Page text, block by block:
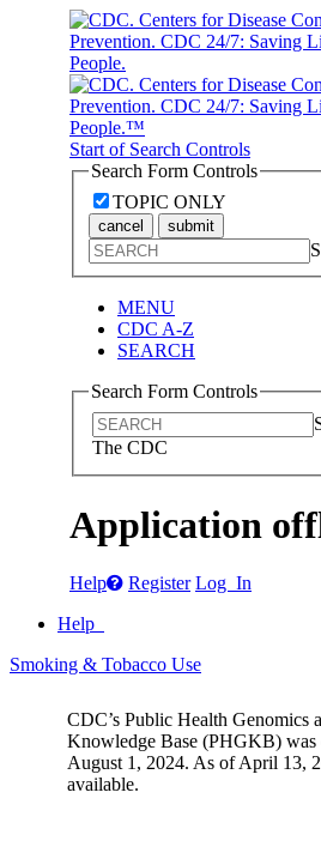
Start of Search Controls
Search Form Controls
TOPIC ONLY
cancel submit
MENU
CDC A-Z
SEARCH
Search Form Controls
The CDC
Application
Help Register Log In
Help
Smoking & Tobacco Use
CDC’s Public Health Genomics
Knowledge Base (PHGKB) was
August 1, 2024. As of April 13,
available.